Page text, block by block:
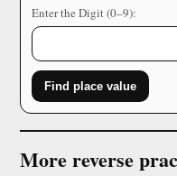
Enter the Digit (0–9):
Find place value
More reverse